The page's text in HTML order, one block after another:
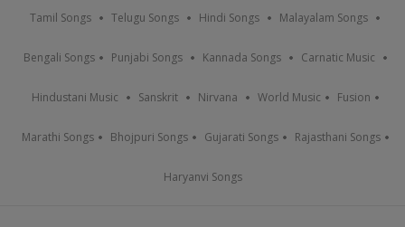
Tamil Songs Telugu Songs Hindi Songs Malayalam Songs
Bengali Songs Punjabi Songs Kannada Songs Carnatic Music
Hindustani Music Sanskrit Nirvana World Music Fusion
Marathi Songs Bhojpuri Songs Gujarati Songs Rajasthani Songs
Haryanvi Songs